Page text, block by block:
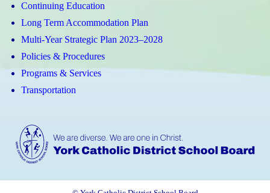
Continuing Education
Long Term Accommodation Plan
Multi-Year Strategic Plan 2023–2028
Policies & Procedures
Programs & Services
Transportation